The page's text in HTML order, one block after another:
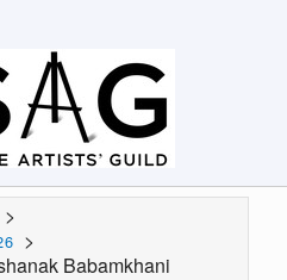
>
>
Babamkhani